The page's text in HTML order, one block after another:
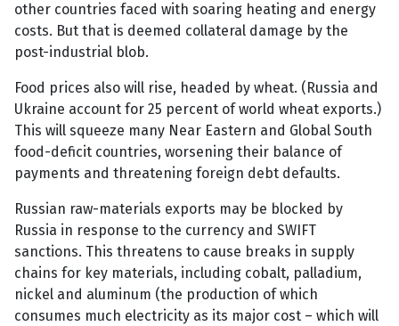
other countries faced with soaring heating and energy
costs. But that is deemed collateral damage by the
post-industrial blob.
Food prices also will rise, headed by wheat. (Russia and
Ukraine account for 25 percent of world wheat exports.)
This will squeeze many Near Eastern and Global South
food-deficit countries, worsening their balance of
payments and threatening foreign debt defaults.
Russian raw-materials exports may be blocked by
Russia in response to the currency and SWIFT
sanctions. This threatens to cause breaks in supply
chains for key materials, including cobalt, palladium,
nickel and aluminum (the production of which
consumes much electricity as its major cost – which will